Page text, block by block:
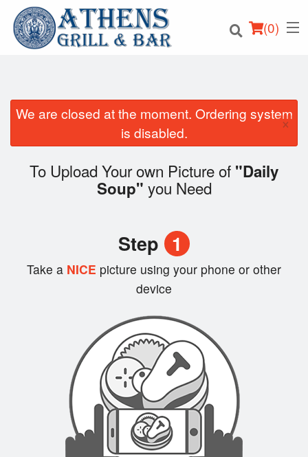
(0)
Cart (0)
We are closed at the moment. Ordering system
is disabled.
×
To Upload Your own Picture of "Daily
Soup" you Need
Step 1
Take a NICE picture using your phone or other
device